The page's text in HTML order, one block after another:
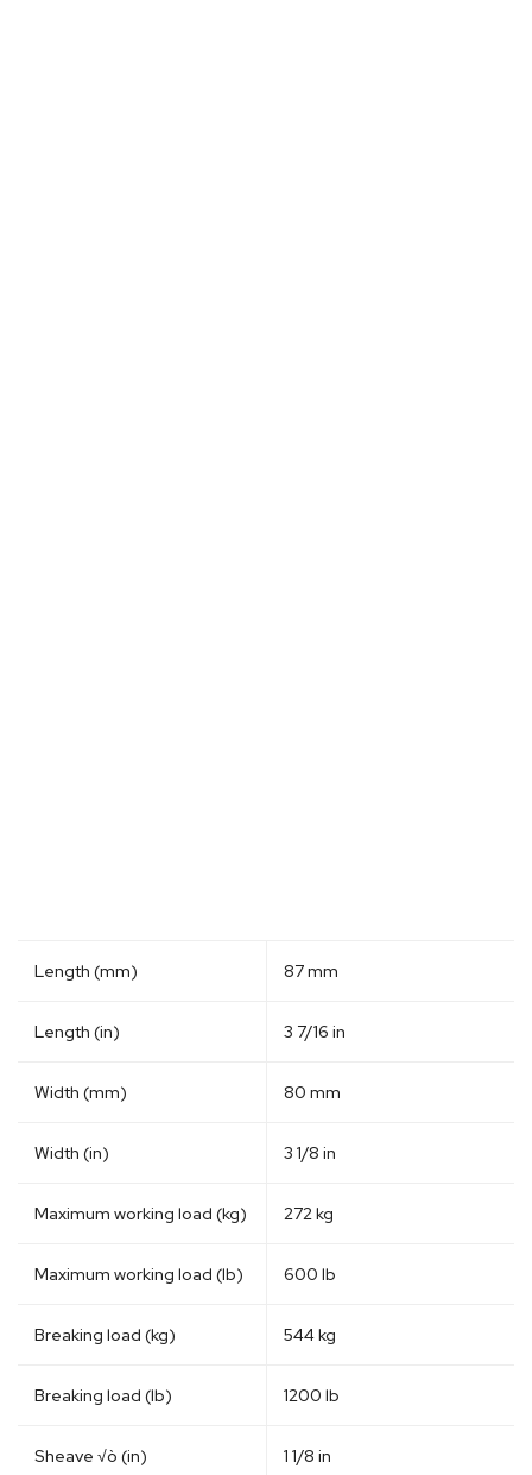
Length (mm) 87 mm
Length (in) 3 7/16 in
Width (mm) 80 mm
Width (in) 3 1/8 in
Maximum working load (kg) 272 kg
Maximum working load (lb) 600 lb
Breaking load (kg) 544 kg
Breaking load (lb) 1200 lb
Sheave √ò (in) 1 1/8 in